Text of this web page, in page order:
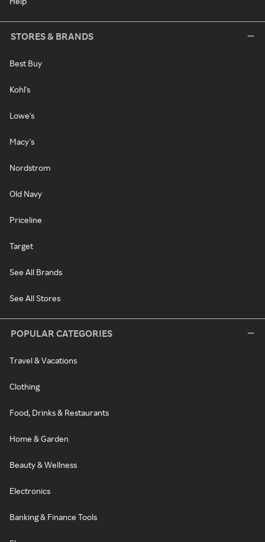
STORES & BRANDS
Best Buy
Kohl's
Lowe's
Macy's
Nordstrom
Old Navy
Priceline
Target
See All Brands
See All Stores
POPULAR CATEGORIES
Travel & Vacations
Clothing
Food, Drinks & Restaurants
Home & Garden
Beauty & Wellness
Electronics
Banking & Finance Tools